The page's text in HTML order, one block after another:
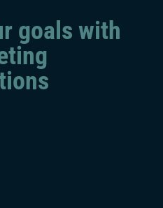
goals with